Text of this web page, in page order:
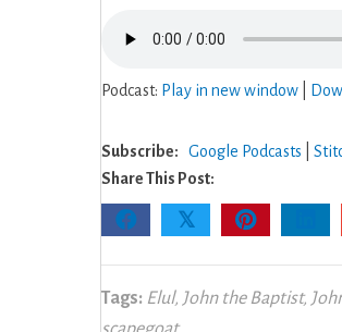
Podcast: Play in new window
Subscribe: Google Podcasts
Share This Post:
𝕏
Tags: Elul, John the Baptist,